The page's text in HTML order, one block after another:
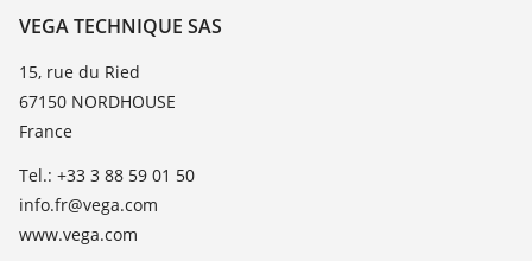
Resistance list
TeamViewer
Contact
News
Press
Blog
VEGA TECHNIQUE SAS
15, rue du Ried
67150 NORDHOUSE
France
Tel.: +33 3 88 59 01 50
info.fr@vega.com
www.vega.com